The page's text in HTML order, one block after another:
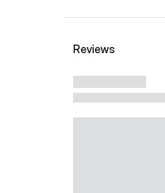
Reviews